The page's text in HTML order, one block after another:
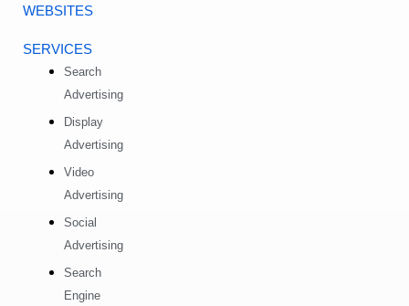
WEBSITES
SERVICES
Search
Advertising
Display
Advertising
Video
Advertising
Social
Advertising
Search
Engine